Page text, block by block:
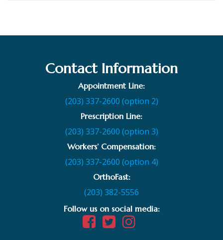
Contact Information
Appointment Line:
(203) 337-2600 (option 2)
Prescription Line:
(203) 337-2600 (option 3)
Workers’ Compensation:
(203) 337-2600 (option 4)
OrthoFast:
(203) 382-5556
Follow us on social media: